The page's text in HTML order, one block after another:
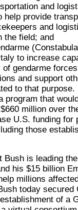
and
help provide
and
the field; and
to increase
of gendarme
and support
to that purpose.
program that
million over
U.S. funding for
those
Bush is leading
his $15 billion
millions
today secured
of a